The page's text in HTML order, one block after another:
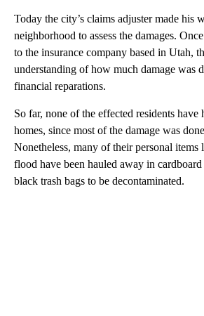
Today the city’s claims adjuster made his
neighborhood to assess the damages.
to the insurance company based in Utah,
understanding of how much damage was
financial reparations.
So far, none of the effected residents have
homes, since most of the damage was
Nonetheless, many of their personal items
flood have been hauled away in
black trash bags to be decontaminated.